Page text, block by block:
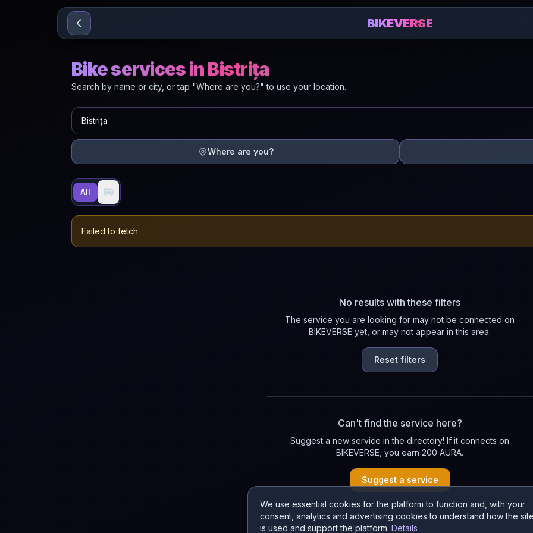
Sari la conținut
We use essential cookies for the platform to function and, with your
consent, analytics and advertising cookies to understand how the
is used and support the platform. Details
BIKEVERSE
Bike services in Bistrița
Search by name or city, or tap "Where are you?" to use your location.
Where are you?
All 🚐
Failed to fetch
No results with these filters
The service you are looking for may not be connected on
BIKEVERSE yet, or may not appear in this area.
Reset filters
Can't find the service here?
Suggest a new service in the directory! If it connects on
BIKEVERSE, you earn 200 AURA.
Suggest a service